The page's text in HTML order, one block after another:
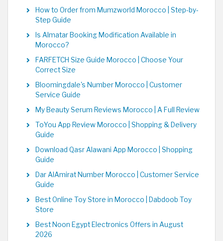
How to Order from Mumzworld Morocco | Step-by-
Step Guide
Is Almatar Booking Modification Available in
Morocco?
FARFETCH Size Guide Morocco | Choose Your
Correct Size
Bloomingdale's Number Morocco | Customer
Service Guide
My Beauty Serum Reviews Morocco | A Full Review
ToYou App Review Morocco | Shopping & Delivery
Guide
Download Qasr Alawani App Morocco | Shopping
Guide
Dar AlAmirat Number Morocco | Customer Service
Guide
Best Online Toy Store in Morocco | Dabdoob Toy
Store
Best Noon Egypt Electronics Offers in August
2026